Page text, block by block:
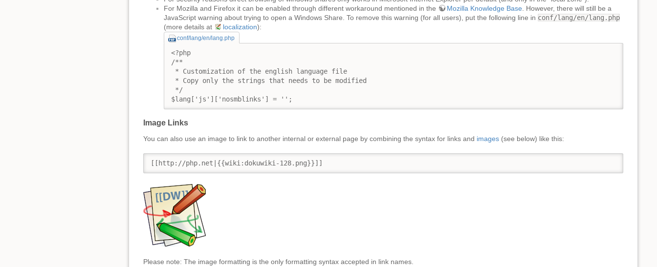
For Mozilla and Firefox it can be enabled through different workaround mentioned in the
Mozilla Knowledge Base . However, there will still be a
JavaScript warning about trying to open a Windows Share. To remove this warning (for all users), put the following line in conf/lang/en/lang.php
(more details at
localization):
conf/lang/en/lang.php
<?php
/**
* Customization of the english language file
* Copy only the strings that needs to be modified
*/
$lang['js']['nosmblinks'] = '';
Image Links
You can also use an image to link to another internal or external page by combining the syntax for links and images (see below) like this:
[[http://php.net|{{wiki:dokuwiki-128.png}}]]
Please note: The image formatting is the only formatting syntax accepted in link names.